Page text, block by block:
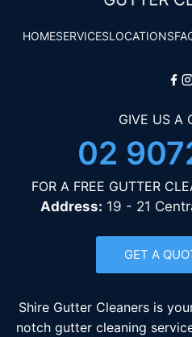
HOMESERVICESLOCATIONS
GIVE US A
02
FOR A FREE GUTTER
Address: 19 - 21
GET A
Shire Gutter Cleaners is
notch gutter cleaning